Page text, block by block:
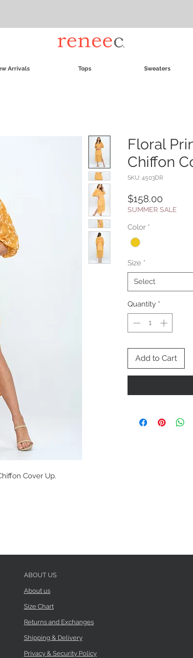
Arrivals Tops Sweaters
Cover Up.
Floral
Chiffon
SKU: 4503DR
$158.00
SUMMER SALE
Color *
Size *
Select
Quantity *
Add to Cart
ABOUT US
About us
Size Chart
Returns and Exchanges
Shipping & Delivery
Privacy & Security Policy